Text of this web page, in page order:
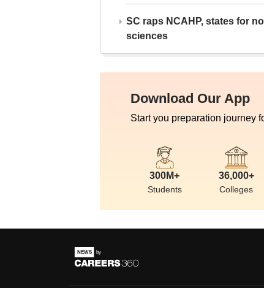
SC raps NCAHP, states for
sciences
Download Our App
Start you preparation journey
300M+
Students
36,000+
Colleges